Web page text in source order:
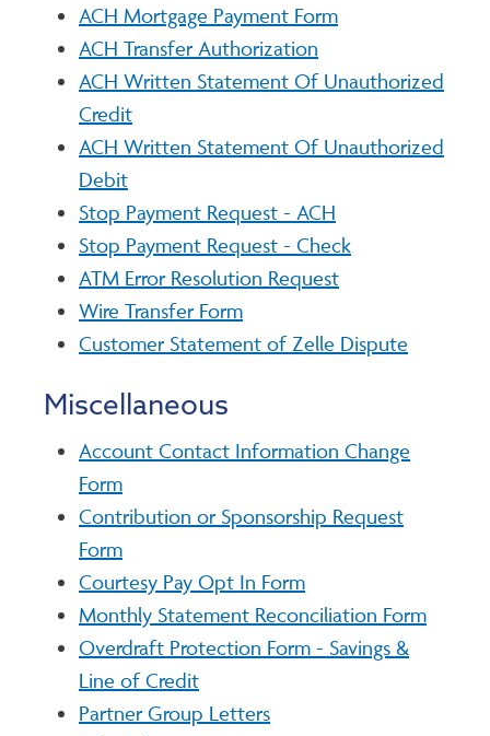
ACH Mortgage Payment Form
ACH Transfer Authorization
ACH Written Statement Of Unauthorized
Credit
ACH Written Statement Of Unauthorized
Debit
Stop Payment Request - ACH
Stop Payment Request - Check
ATM Error Resolution Request
Wire Transfer Form
Customer Statement of Zelle Dispute
Miscellaneous
Account Contact Information Change
Form
Contribution or Sponsorship Request
Form
Courtesy Pay Opt In Form
Monthly Statement Reconciliation Form
Overdraft Protection Form - Savings &
Line of Credit
Partner Group Letters